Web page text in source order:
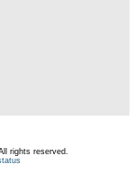
rights reserved.